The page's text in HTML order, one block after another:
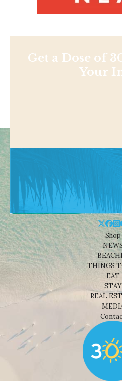
Get a Dose of
Your
Shop
THINGS
EAT
STAY
REAL